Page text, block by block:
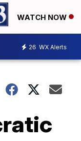
WATCH NOW
26 WX Alerts